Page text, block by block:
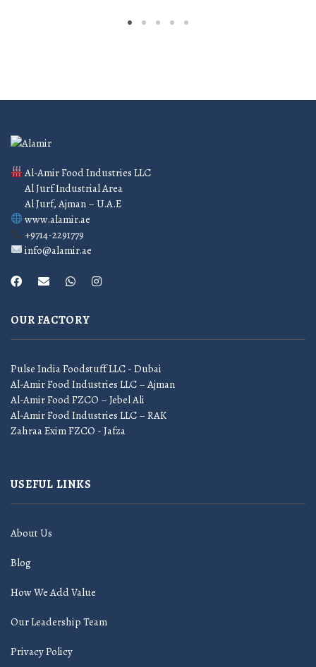
Al-Amir Food Industries LLC
Al Jurf Industrial Area
Al Jurf, Ajman – U.A.E
www.alamir.ae
+9714-2291779
info@alamir.ae
OUR FACTORY
Pulse India Foodstuff LLC - Dubai
Al-Amir Food Industries LLC – Ajman
Al-Amir Food FZCO – Jebel Ali
Al-Amir Food Industries LLC – RAK
Zahraa Exim FZCO - Jafza
USEFUL LINKS
About Us
Blog
How We Add Value
Our Leadership Team
Privacy Policy